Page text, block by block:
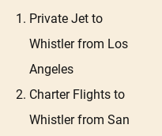
Private Jet to
Whistler from Los
Angeles
Charter Flights to
Whistler from San